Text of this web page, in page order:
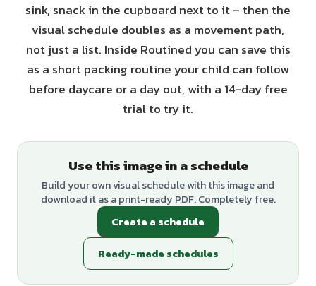
sink, snack in the cupboard next to it – then the
visual schedule doubles as a movement path,
not just a list. Inside Routined you can save this
as a short packing routine your child can follow
before daycare or a day out, with a 14-day free
trial to try it.
Use this image in a schedule
Build your own visual schedule with this image and
download it as a print-ready PDF. Completely free.
Create a schedule
Ready-made schedules